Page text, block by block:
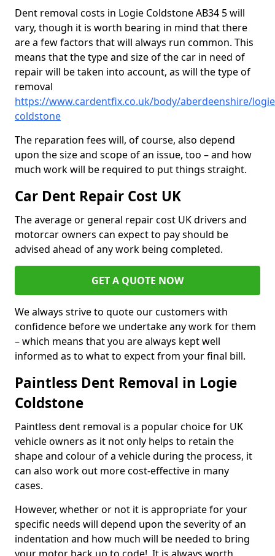
Dent removal costs in Logie Coldstone AB34 5 will
vary, though it is worth bearing in mind that there
are a few factors that will always run common. This
means that the type and size of the car in need of
repair will be taken into account, as will the type of
removal
https://www.cardentfix.co.uk/body/aberdeenshire/
coldstone
The reparation fees will, of course, also depend
upon the size and scope of an issue, too – and how
much work will be required to put things straight.
Car Dent Repair Cost UK
The average or general repair cost UK drivers and
motorcar owners can expect to pay should be
advised ahead of any work being completed.
GET A QUOTE NOW
We always strive to quote our customers with
confidence before we undertake any work for them
– which means that you are always kept well
informed as to what to expect from your final bill.
Paintless Dent Removal in Logie
Coldstone
Paintless dent removal is a popular choice for UK
vehicle owners as it not only helps to retain the
shape and colour of a vehicle during the process, it
can also work out more cost-effective in many
cases.
However, whether or not it is appropriate for your
specific needs will depend upon the severity of an
indentation and how much will be needed to bring